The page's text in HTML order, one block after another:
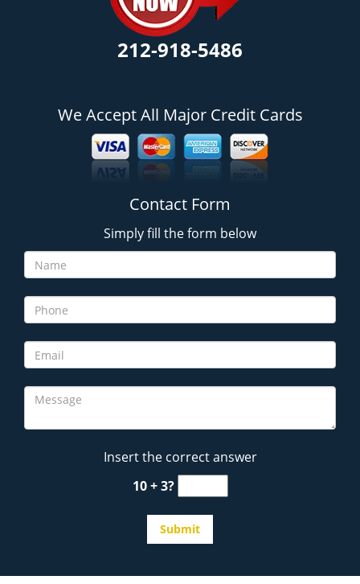
212-918-5486
We Accept All Major Credit Cards
Contact Form
Simply fill the form below
Insert the correct answer
10 + 3?